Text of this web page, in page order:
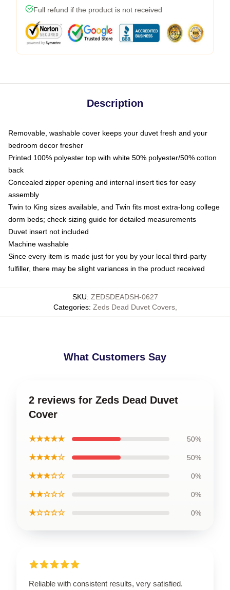
Full refund if the product is not received
Description
Removable, washable cover keeps your duvet fresh and your
bedroom decor fresher
Printed 100% polyester top with white 50% polyester/50% cotton
back
Concealed zipper opening and internal insert ties for easy
assembly
Twin to King sizes available, and Twin fits most extra-long college
dorm beds; check sizing guide for detailed measurements
Duvet insert not included
Machine washable
Since every item is made just for you by your local third-party
fulfiller, there may be slight variances in the product received
SKU: ZEDSDEADSH-0627
Categories: Zeds Dead Duvet Covers,
What Customers Say
2 reviews for Zeds Dead Duvet
Cover
★★★★★ 50%
★★★★☆ 50%
★★★☆☆ 0%
★★☆☆☆ 0%
★☆☆☆☆ 0%
Reliable with consistent results, very satisfied.